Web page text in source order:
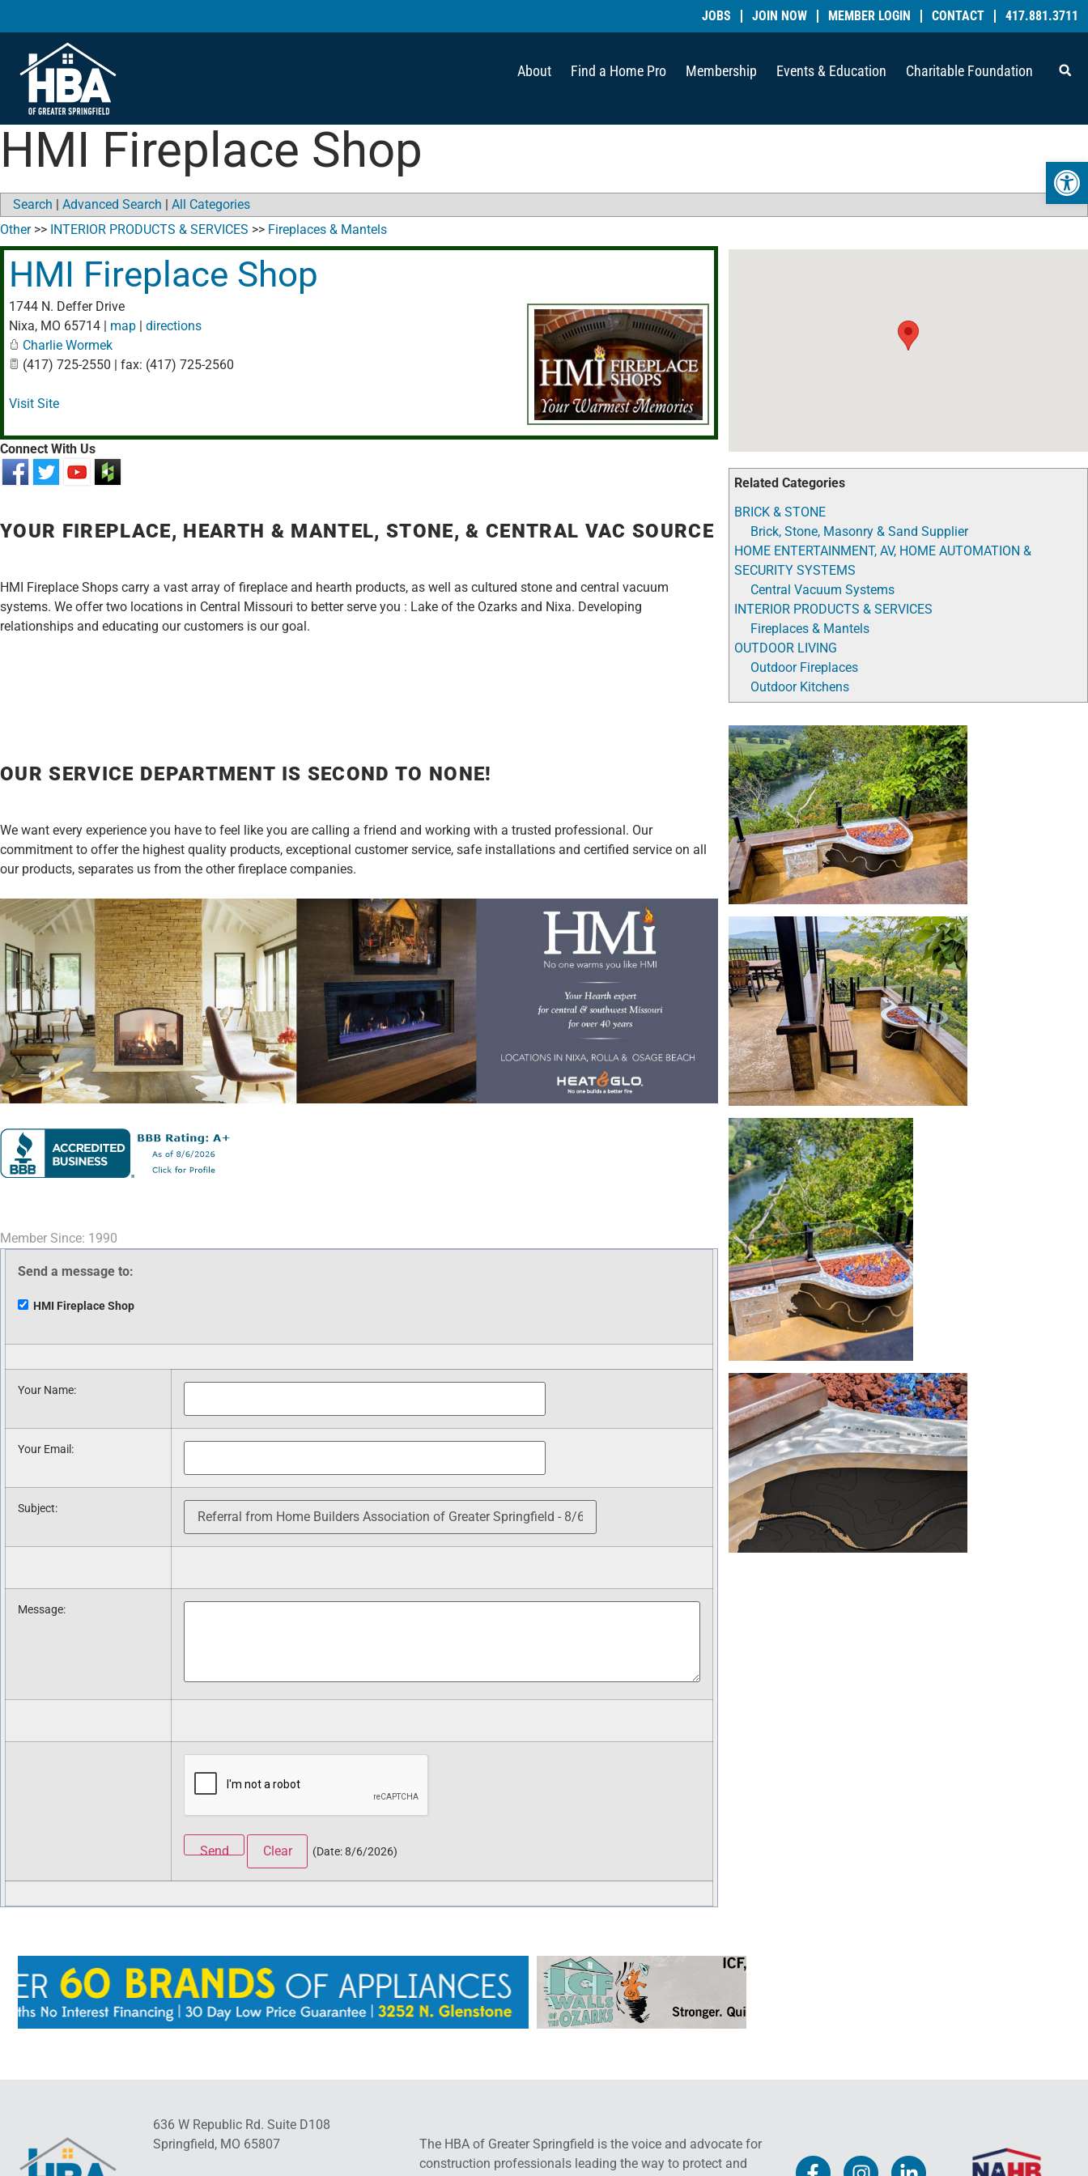
JOBS JOIN NOW MEMBER LOGIN CONTACT 417.881.3711
About Find a Home Pro Membership Events & Education Charitable Foundation
HMI Fireplace Shop
Search | Advanced Search | All Categories
Related Categories
BRICK & STONE
Brick, Stone, Masonry & Sand Supplier
HOME ENTERTAINMENT, AV, HOME AUTOMATION &
SECURITY SYSTEMS
Central Vacuum Systems
INTERIOR PRODUCTS & SERVICES
Fireplaces & Mantels
OUTDOOR LIVING
Outdoor Fireplaces
Outdoor Kitchens
Other>> INTERIOR PRODUCTS & SERVICES >> Fireplaces & Mantels
HMI Fireplace Shop
1744 N. Deffer Drive
Nixa, MO 65714 | map | directions
Charlie Wormek
(417) 725-2550 | fax: (417) 725-2560
Visit Site
Connect With Us
YOUR FIREPLACE, HEARTH & MANTEL, STONE, & CENTRAL VAC SOURCE
HMI Fireplace Shops carry a vast array of fireplace and hearth products, as well as cultured stone and central vacuum
systems. We offer two locations in Central Missouri to better serve you : Lake of the Ozarks and Nixa. Developing
relationships and educating our customers is our goal.
OUR SERVICE DEPARTMENT IS SECOND TO NONE!
We want every experience you have to feel like you are calling a friend and working with a trusted professional. Our
commitment to offer the highest quality products, exceptional customer service, safe installations and certified service on all
our products, separates us from the other fireplace companies.
Member Since: 1990
Send a message to:
HMI Fireplace Shop
Your Name:
Your Email :
Subject:
Message:
(Date:8/6/2026)
636 W Republic Rd. Suite D108
Springfield, MO 65807
The HBA of Greater Springfield is the voice and advocate for
construction professionals leading the way to protect and